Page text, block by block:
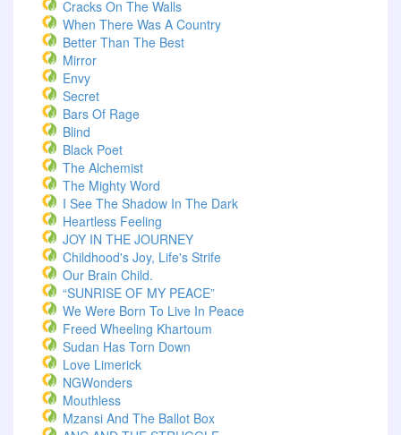
Cracks On The Walls
When There Was A Country
Better Than The Best
Mirror
Envy
Secret
Bars Of Rage
Blind
Black Poet
The Alchemist
The Mighty Word
I See The Shadow In The Dark
Heartless Feeling
JOY IN THE JOURNEY
Childhood's Joy, Life's Strife
Our Brain Child.
“SUNRISE OF MY PEACE”
We Were Born To Live In Peace
Freed Wheeling Khartoum
Sudan Has Torn Down
Love Limerick
NGWonders
Mouthless
Mzansi And The Ballot Box